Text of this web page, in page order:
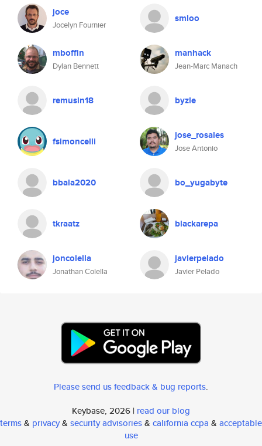
joce
Jocelyn Fournier
smloo
mboffin
Dylan Bennett
manhack
Jean-Marc Manach
remusin18 byzle
fsimoncelli jose_rosales
Jose Antonio
bbala2020 bo_yugabyte
tkraatz blackarepa
joncolella
Jonathan Colella
javierpelado
Javier Pelado
Please send us feedback & bug reports.
Keybase, 2026 | read our blog
terms& privacy& security advisories& california ccpa & acceptable
use